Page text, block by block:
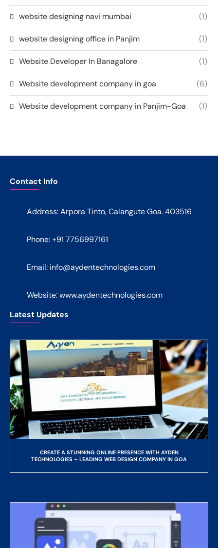
website designing navi mumbai (1)
website designing office in Panjim (1)
Website Developer In Banagalore (1)
Website development company in goa (6)
Website development company in Panjim-Goa (1)
Contact Info
Address: Arpora Tinto, Calangute Goa. 403516
Phone: +91 7756997161
Email: info@aydentechnologies.com
Website: www.aydentechnologies.com
Latest Updates
CREATE A STUNNING ONLINE PRESENCE WITH AYDEN
TECHNOLOGIES – LEADING WEB DESIGN COMPANY IN GOA